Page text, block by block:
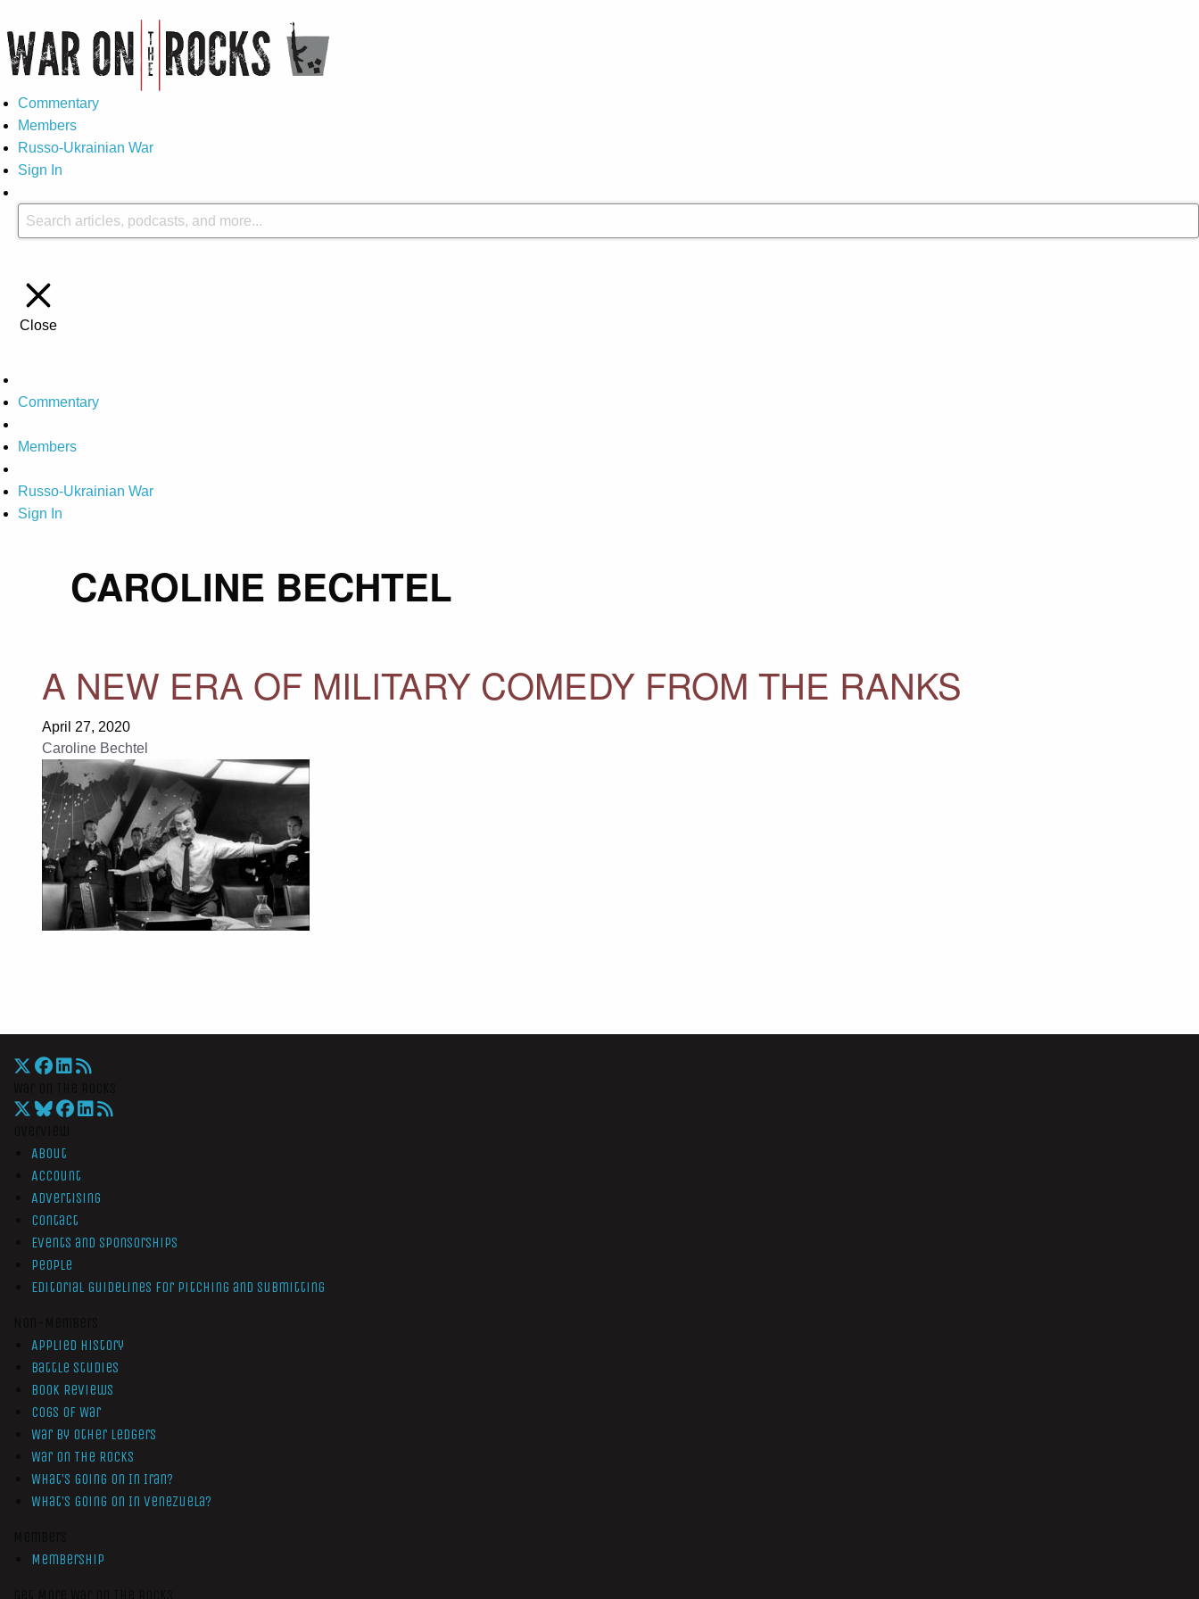
Commentary
Members
Russo-Ukrainian War
Sign In
Close
Commentary
Members
Russo-Ukrainian War
Sign In
CAROLINE BECHTEL
A NEW ERA OF MILITARY COMEDY FROM THE RANKS
April 27, 2020
Caroline Bechtel
About
Account
Advertising
Contact
Events and Sponsorships
People
Editorial Guidelines for Pitching and Submitting
Applied History
Battle Studies
Book Reviews
Cogs of War
War by Other Ledgers
War On The Rocks
What’s Going On In Iran?
What’s Going On In Venezuela?
Membership